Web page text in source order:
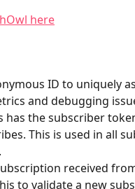
here
ID to uniquely
and debugging
has the subscriber
This is used in all
received
to validate a new